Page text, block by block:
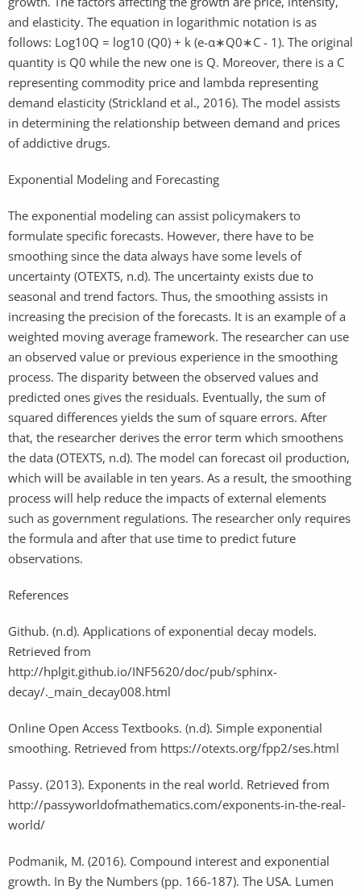
and elasticity. The equation in logarithmic notation is as
follows: Log10Q = log10 (Q0) + k (e-α∗Q0∗C - 1). The original
quantity is Q0 while the new one is Q. Moreover, there is a C
representing commodity price and lambda representing
demand elasticity (Strickland et al., 2016). The model assists
in determining the relationship between demand and prices
of addictive drugs.
Exponential Modeling and Forecasting
The exponential modeling can assist policymakers to
formulate specific forecasts. However, there have to be
smoothing since the data always have some levels of
uncertainty (OTEXTS, n.d). The uncertainty exists due to
seasonal and trend factors. Thus, the smoothing assists in
increasing the precision of the forecasts. It is an example of a
weighted moving average framework. The researcher can use
an observed value or previous experience in the smoothing
process. The disparity between the observed values and
predicted ones gives the residuals. Eventually, the sum of
squared differences yields the sum of square errors. After
that, the researcher derives the error term which smoothens
the data (OTEXTS, n.d). The model can forecast oil production,
which will be available in ten years. As a result, the smoothing
process will help reduce the impacts of external elements
such as government regulations. The researcher only requires
the formula and after that use time to predict future
observations.
References
Github. (n.d). Applications of exponential decay models.
Retrieved from
http://hplgit.github.io/INF5620/doc/pub/sphinx-
decay/._main_decay008.html
Online Open Access Textbooks. (n.d). Simple exponential
smoothing. Retrieved from https://otexts.org/fpp2/ses.html
Passy. (2013). Exponents in the real world. Retrieved from
http://passyworldofmathematics.com/exponents-in-the-real-
world/
Podmanik, M. (2016). Compound interest and exponential
growth. In By the Numbers (pp. 166-187). The USA. Lumen